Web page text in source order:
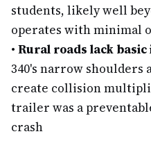
students, likely well
operates with minimal
• Rural roads lack
340's narrow
create collision
trailer was a
crash